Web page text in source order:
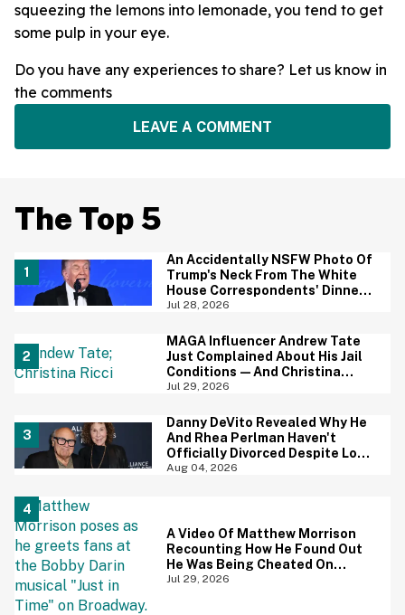
squeezing the lemons into lemonade, you tend to get
some pulp in your eye.
Do you have any experiences to share? Let us know in
the comments
LEAVE A COMMENT
The Top 5
An Accidentally NSFW Photo Of
Trump's Neck From The White
House Correspondents' Dinner
Is Going Viral—And We're
Jul 28, 2026
MAGA Influencer Andrew Tate
Just Complained About His Jail
Conditions—And Christina
Ricci's Reaction Is Hilariously
Jul 29, 2026
Danny DeVito Revealed Why He
And Rhea Perlman Haven't
Officially Divorced Despite Long
Separation—And Fans Are
Aug 04, 2026
A Video Of Matthew Morrison
Recounting How He Found Out
He Was Being Cheated On
During 9/11 Just Resurfaced—
Jul 29, 2026